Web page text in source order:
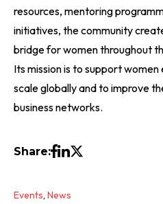
resources, mentoring
initiatives, the community
bridge for women throughout
Its mission is to support
scale globally and to improve
business networks.
Share:
Events, News